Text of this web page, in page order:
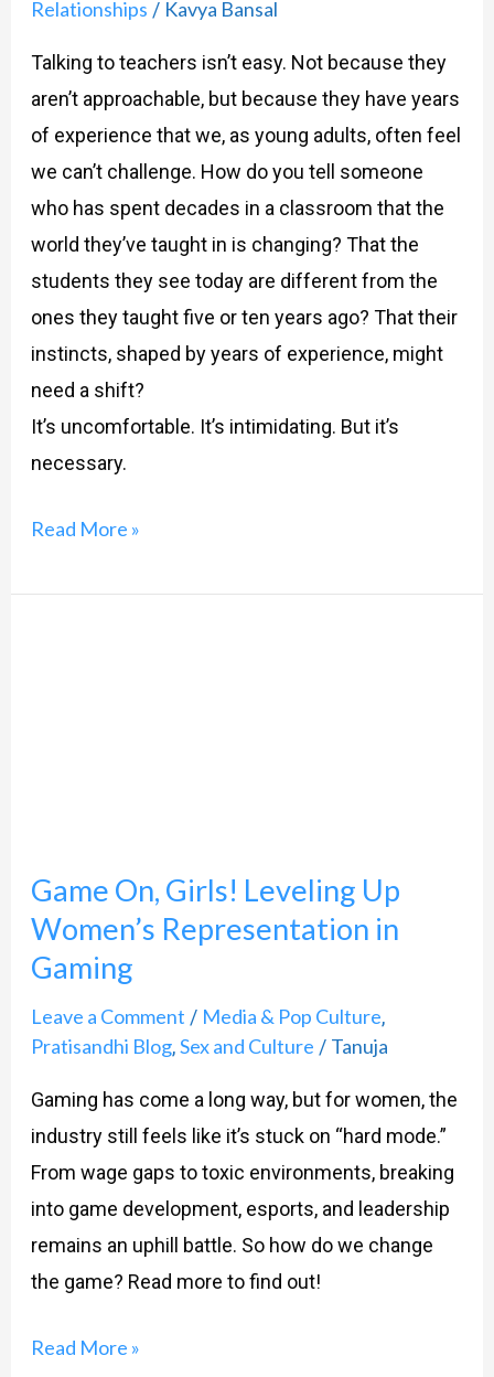
Relationships / Kavya Bansal
Talking to teachers isn’t easy. Not because they
aren’t approachable, but because they have years
of experience that we, as young adults, often feel
we can’t challenge. How do you tell someone
who has spent decades in a classroom that the
world they’ve taught in is changing? That the
students they see today are different from the
ones they taught five or ten years ago? That their
instincts, shaped by years of experience, might
need a shift?
It’s uncomfortable. It’s intimidating. But it’s
necessary.
Read More »
Game On, Girls! Leveling Up
Women’s Representation in
Gaming
Leave a Comment / Media & Pop Culture,
Pratisandhi Blog,Sex and Culture / Tanuja
Gaming has come a long way, but for women, the
industry still feels like it’s stuck on “hard mode.”
From wage gaps to toxic environments, breaking
into game development, esports, and leadership
remains an uphill battle. So how do we change
the game? Read more to find out!
in
Gaming
Read More »